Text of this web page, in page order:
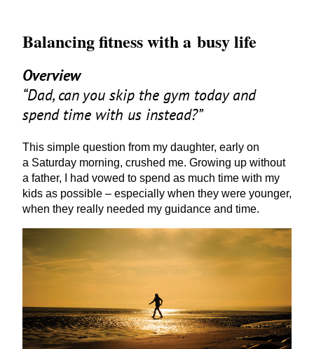
Balancing fitness with a busy life
Overview
“Dad, can you skip the gym today and
spend time with us instead?”
This simple question from my daughter, early on
a Saturday morning, crushed me. Growing up without
a father, I had vowed to spend as much time with my
kids as possible – especially when they were younger,
when they really needed my guidance and time.